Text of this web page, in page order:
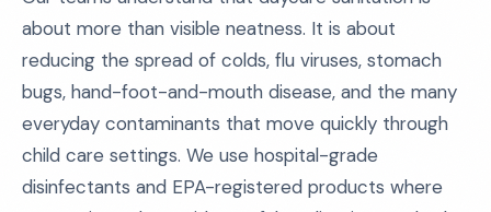
about more than visible neatness. It is about
reducing the spread of colds, flu viruses, stomach
bugs, hand-foot-and-mouth disease, and the many
everyday contaminants that move quickly through
child care settings. We use hospital-grade
disinfectants and EPA-registered products where